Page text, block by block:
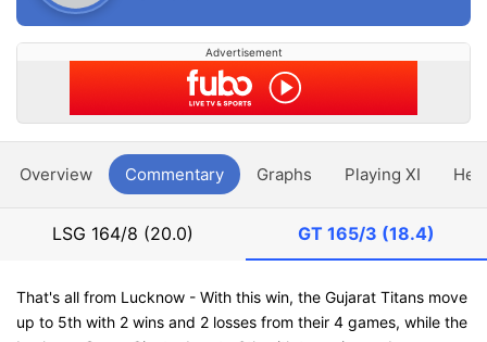
Advertisement
Overview Commentary Graphs Playing XI
LSG 164/8 (20.0) GT 165/3 (18.4)
That's all from Lucknow - With this win, the Gujarat Titans move
up to 5th with 2 wins and 2 losses from their 4 games, while the